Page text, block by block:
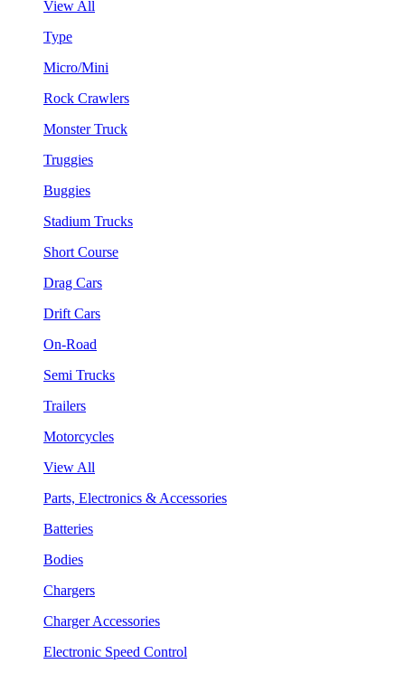
View All
Type
Micro/Mini
Rock Crawlers
Monster Truck
Truggies
Buggies
Stadium Trucks
Short Course
Drag Cars
Drift Cars
On-Road
Semi Trucks
Trailers
Motorcycles
View All
Parts, Electronics & Accessories
Batteries
Bodies
Chargers
Charger Accessories
Electronic Speed Control